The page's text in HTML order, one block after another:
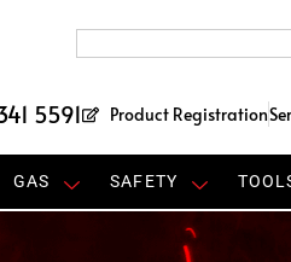
Product Registration
5591
GAS SAFETY